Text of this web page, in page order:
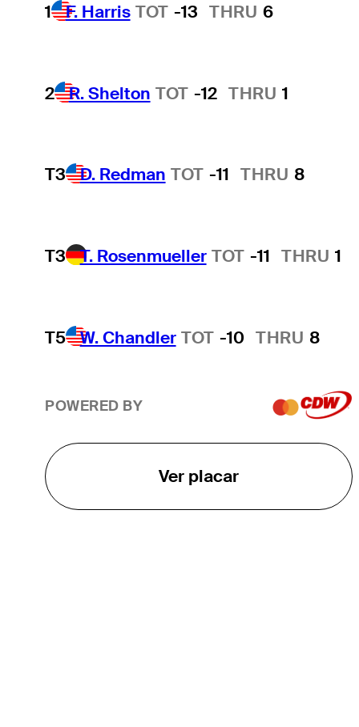
1 F. Harris TOT -13 THRU 6
2 R. Shelton TOT -12 THRU 1
T3 D. Redman TOT -11 THRU 8
T3 T. Rosenmueller TOT -11 THRU 1
T5 W. Chandler TOT -10 THRU 8
POWERED BY
Ver placar